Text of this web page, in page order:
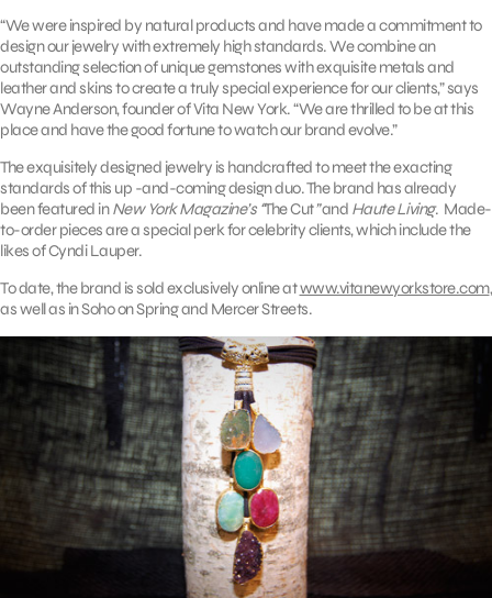
“We were inspired by natural products and have made a commitment to
design our jewelry with extremely high standards. We combine an
outstanding selection of unique gemstones with exquisite metals and
leather and skins to create a truly special experience for our clients,” says
Wayne Anderson, founder of Vita New York. “We are thrilled to be at this
place and have the good fortune to watch our brand evolve.”
The exquisitely designed jewelry is handcrafted to meet the exacting
standards of this up -and-coming design duo. The brand has already
been featured inNew York Magazine’s “The Cut”and Haute Living. Made-
to-order pieces are a special perk for celebrity clients, which include the
likes of Cyndi Lauper.
To date, the brand is sold exclusively online atwww.vitanewyorkstore.com,
as well as in Soho on Spring and Mercer Streets.